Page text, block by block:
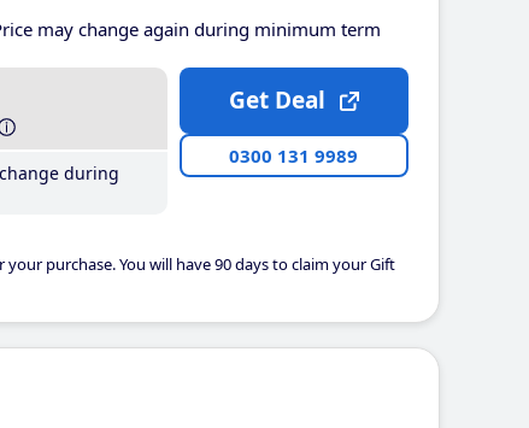
may change again during minimum term
during
purchase. You will have 90 days to claim your Gift
Get Deal
0300 131 9989